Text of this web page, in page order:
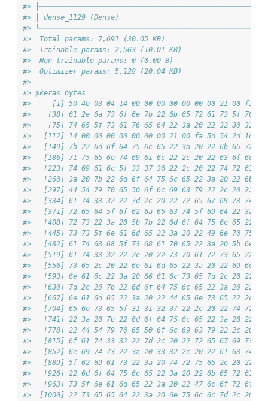
#>
#> │ dense_1129 (Dense)
#>
#>  Total params: 7,691 (30.05 KB)
#>  Trainable params: 2,563 (10.01 KB)
#>  Non-trainable params: 0 (0.00 B)
#>  Optimizer params: 5,128 (20.04 KB)
#>
#> $keras_bytes
#>     [1] 50 4b 03 04 14 00 00 00 00 00 00 00 21 00 f1 8f
#>    [38] 61 2e 6a 73 6f 6e 7b 22 6b 65 72 61 73 5f 76 65
#>    [75] 74 65 5f 73 61 76 65 64 22 3a 20 22 32 30 32 36
#>   [112] 14 00 00 00 00 00 00 00 21 00 fa 5d 54 2d 1d
#>   [149] 7b 22 6d 6f 64 75 6c 65 22 3a 20 22 6b 65 72
#>   [186] 71 75 65 6e 74 69 61 6c 22 2c 20 22 63 6f 6e
#>   [223] 74 69 61 6c 5f 33 37 36 22 2c 20 22 74 72 61
#>   [260] 3a 20 7b 22 6d 6f 64 75 6c 65 22 3a 20 22 6b
#>   [297] 44 54 79 70 65 50 6f 6c 69 63 79 22 2c 20 22
#>   [334] 61 74 33 32 22 7d 2c 20 22 72 65 67 69 73 74
#>   [371] 72 65 64 5f 6f 62 6a 65 63 74 5f 69 64 22 3a 20
#>   [408] 72 73 22 3a 20 5b 7b 22 6d 6f 64 75 6c 65 22
#>   [445] 73 73 5f 6e 61 6d 65 22 3a 20 22 49 6e 70 75
#>   [482] 61 74 63 68 5f 73 68 61 70 65 22 3a 20 5b 6e
#>   [519] 61 74 33 32 22 2c 20 22 73 70 61 72 73 65 22
#>   [556] 73 65 2c 20 22 6e 61 6d 65 22 3a 20 22 69 6e
#>   [593] 6e 61 6c 22 3a 20 66 61 6c 73 65 7d 2c 20 22
#>   [630] 7d 2c 20 7b 22 6d 6f 64 75 6c 65 22 3a 20 22
#>   [667] 6e 61 6d 65 22 3a 20 22 44 65 6e 73 65 22 2c
#>   [704] 65 6e 73 65 5f 31 31 32 37 22 2c 20 22 74 72
#>   [741] 22 3a 20 7b 22 6d 6f 64 75 6c 65 22 3a 20 22
#>   [778] 22 44 54 79 70 65 50 6f 6c 69 63 79 22 2c 20
#>   [815] 6f 61 74 33 32 22 7d 2c 20 22 72 65 67 69 73
#>   [852] 6e 69 74 73 22 3a 20 33 32 2c 20 22 61 63 74
#>   [889] 5f 62 69 61 73 22 3a 20 74 72 75 65 2c 20 22
#>   [926] 22 6d 6f 64 75 6c 65 22 3a 20 22 6b 65 72 61
#>   [963] 73 5f 6e 61 6d 65 22 3a 20 22 47 6c 6f 72 6f
#>  [1000] 22 73 65 65 64 22 3a 20 6e 75 6c 6c 7d 2c 20